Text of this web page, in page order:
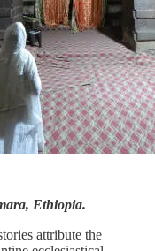
Ethiopia.
attribute the